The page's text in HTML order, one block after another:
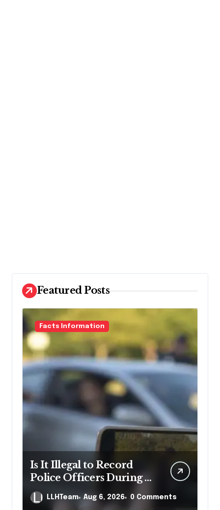
Featured Posts
Facts Information
Is It Illegal to Record
Police Officers During a
Traffic Stop in
Pennsylvania?
LLHTeam Aug 6, 2026 0 Comments